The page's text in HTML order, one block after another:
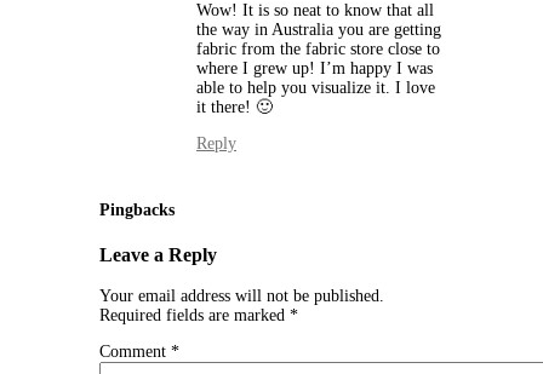
Wow! It is so neat to know that all
the way in Australia you are getting
fabric from the fabric store close to
where I grew up! I’m happy I was
able to help you visualize it. I love
it there! 🙂
Reply
Pingbacks
Leave a Reply
Your email address will not be published.
Required fields are marked *
Comment *